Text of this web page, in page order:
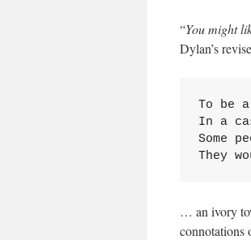
“You might
Dylan’s
To be
In a
Some
They
… an ivory
connotations